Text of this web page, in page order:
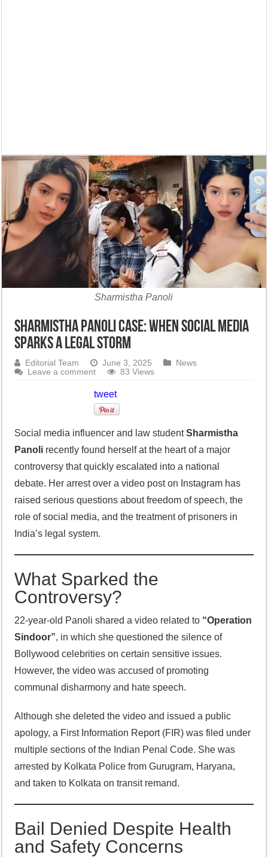
Sharmistha Panoli
Sharmistha Panoli Case: When Social Media
Sparks a Legal Storm
Editorial Team June 3, 2025
News
Leave a comment
83 Views
tweet
Social media influencer and law studentSharmistha
Panoli recently found herself at the heart of a major
controversy that quickly escalated into a national
debate. Her arrest over a video post on Instagram has
raised serious questions about freedom of speech, the
role of social media, and the treatment of prisoners in
India’s legal system.
What Sparked the
Controversy?
22-year-old Panoli shared a video related to “Operation
Sindoor”, in which she questioned the silence of
Bollywood celebrities on certain sensitive issues.
However, the video was accused of promoting
communal disharmony and hate speech.
Although she deleted the video and issued a public
apology, a First Information Report (FIR) was filed under
multiple sections of the Indian Penal Code. She was
arrested by Kolkata Police from Gurugram, Haryana,
and taken to Kolkata on transit remand.
Bail Denied Despite Health
and Safety Concerns